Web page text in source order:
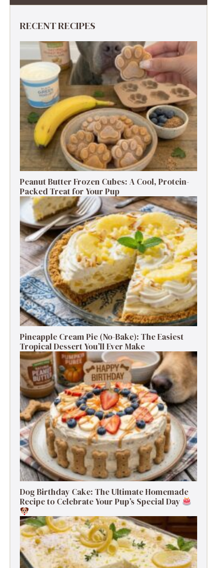
RECENT RECIPES
Peanut Butter Frozen Cubes: A Cool, Protein-
Packed Treat for Your Pup
Pineapple Cream Pie (No-Bake): The Easiest
Tropical Dessert You’ll Ever Make
Dog Birthday Cake: The Ultimate Homemade
Recipe to Celebrate Your Pup’s Special Day